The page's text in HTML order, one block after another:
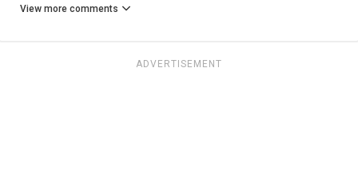
View more comments
ADVERTISEMENT